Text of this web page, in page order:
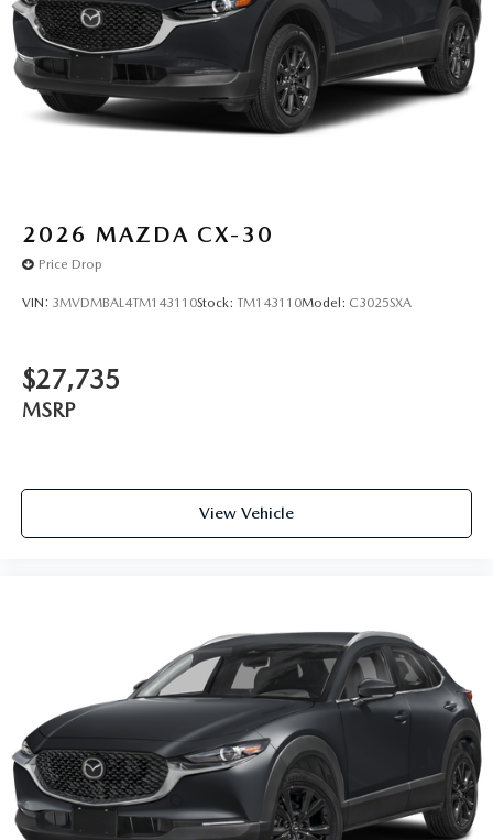
2026 MAZDA CX-30
Price Drop
VIN: 3MVDMBAL4TM143110Stock: TM143110Model: C3025SXA
$27,735
MSRP
View Vehicle